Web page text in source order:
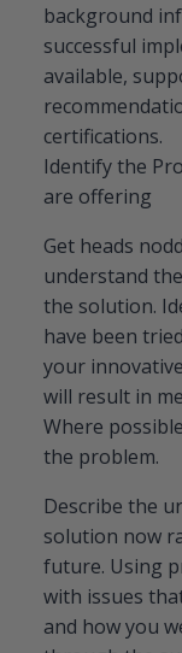
background
successful
available,
certifications.
Identify the
are offering
Get heads
understand
the solution.
have been
your
will result in
Where
the problem.
Describe the
solution now
future. Using
with issues
and how you